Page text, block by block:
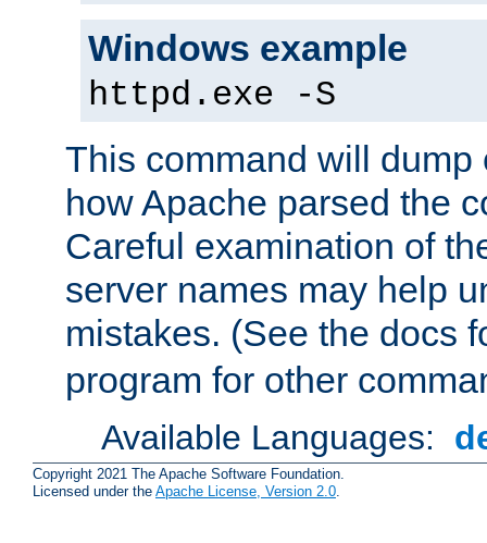
Windows example
httpd.exe -S
This command will dump
how Apache parsed the
Careful examination of
server names may help
mistakes. (See the docs
program for other
Available Languages:
Copyright 2021 The Apache Software Foundation.
Licensed under the Apache License, Version 2.0.